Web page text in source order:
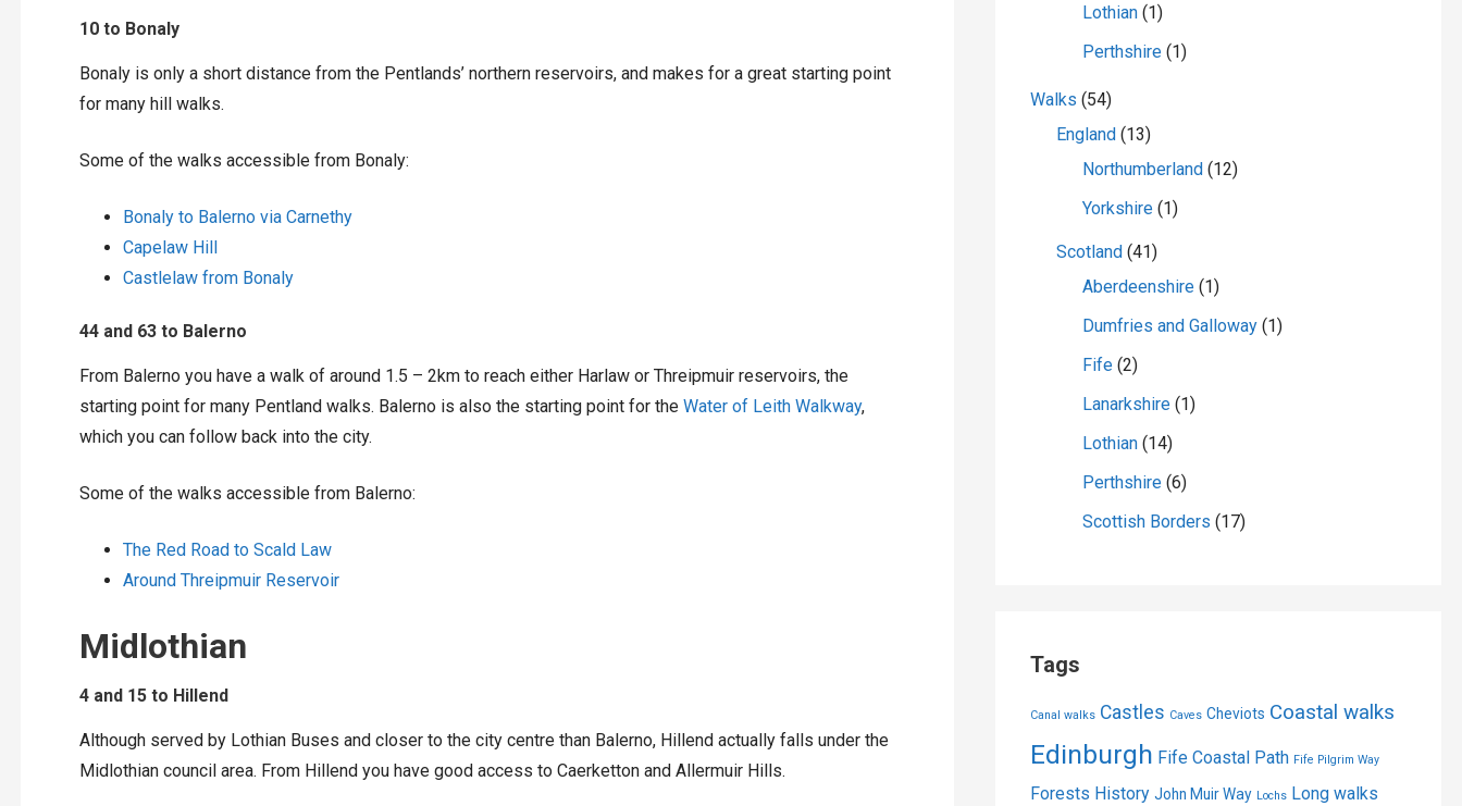
10 to Bonaly
Bonaly is only a short distance from the Pentlands’ northern reservoirs, and makes for a great starting point
for many hill walks.
Some of the walks accessible from Bonaly:
Bonaly to Balerno via Carnethy
Capelaw Hill
Castlelaw from Bonaly
44 and 63 to Balerno
From Balerno you have a walk of around 1.5 – 2km to reach either Harlaw or Threipmuir reservoirs, the
starting point for many Pentland walks. Balerno is also the starting point for the Water of Leith Walkway,
which you can follow back into the city.
Some of the walks accessible from Balerno:
The Red Road to Scald Law
Around Threipmuir Reservoir
Midlothian
4 and 15 to Hillend
Although served by Lothian Buses and closer to the city centre than Balerno, Hillend actually falls under the
Midlothian council area. From Hillend you have good access to Caerketton and Allermuir Hills.
Lothian(1)
Perthshire(1)
Walks (54)
England (13)
Northumberland (12)
Yorkshire(1)
Scotland (41)
Aberdeenshire(1)
Dumfries and Galloway(1)
Fife(2)
Lanarkshire(1)
Lothian(14)
Perthshire(6)
Scottish Borders (17)
Tags
Canal walks Castles Caves Cheviots Coastal walks
Edinburgh Fife Coastal Path Fife Pilgrim Way
Forests History John Muir Way Lochs Long walks